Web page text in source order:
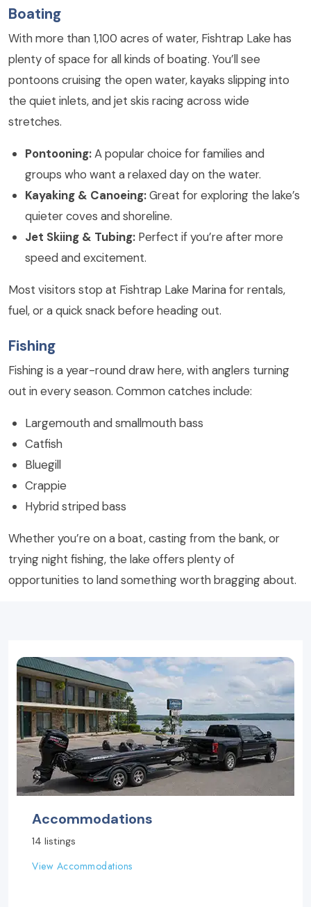
Boating
With more than 1,100 acres of water, Fishtrap Lake has
plenty of space for all kinds of boating. You’ll see
pontoons cruising the open water, kayaks slipping into
the quiet inlets, and jet skis racing across wide
stretches.
Pontooning:A popular choice for families and
groups who want a relaxed day on the water.
Kayaking & Canoeing:Great for exploring the lake’s
quieter coves and shoreline.
Jet Skiing & Tubing: Perfect if you’re after more
speed and excitement.
Most visitors stop at Fishtrap Lake Marina for rentals,
fuel, or a quick snack before heading out.
Fishing
Fishing is a year-round draw here, with anglers turning
out in every season. Common catches include:
Largemouth and smallmouth bass
Catfish
Bluegill
Crappie
Hybrid striped bass
Whether you’re on a boat, casting from the bank, or
trying night fishing, the lake offers plenty of
opportunities to land something worth bragging about.
Accommodations
14 listings
View Accommodations